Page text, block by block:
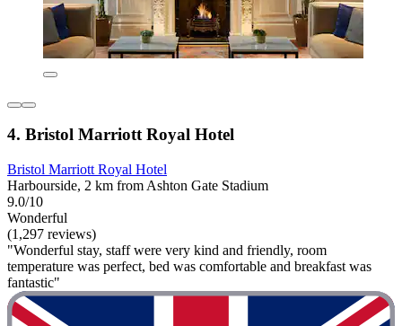
4. Bristol Marriott Royal Hotel
Bristol Marriott Royal Hotel
Harbourside, 2 km from Ashton Gate Stadium
9.0/10
Wonderful
(1,297 reviews)
"Wonderful stay, staff were very kind and friendly, room
temperature was perfect, bed was comfortable and breakfast was
fantastic"